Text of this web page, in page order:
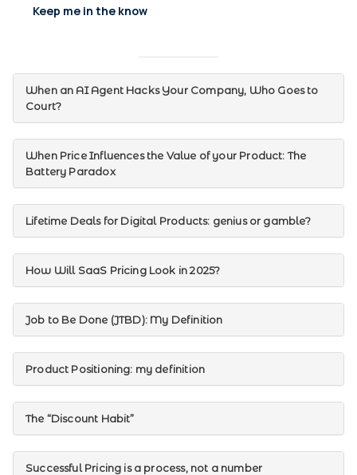
When an AI Agent Hacks Your Company, Who Goes to
Court?
When Price Influences the Value of your Product: The
Battery Paradox
Lifetime Deals for Digital Products: genius or gamble?
How Will SaaS Pricing Look in 2025?
Job to Be Done (JTBD): My Definition
Product Positioning: my definition
The “Discount Habit”
Successful Pricing is a process, not a number